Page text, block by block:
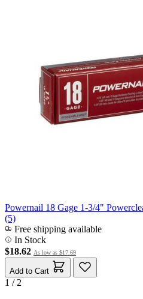
Powernail 18 Gage 1-3/4"
(5)
Free shipping available
In Stock
$18.62 As low as $17.69
Add to Cart
1 / 2